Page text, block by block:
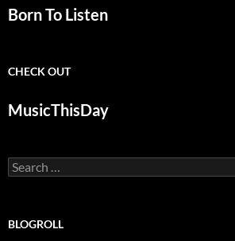
Born To Listen
CHECK OUT
MusicThisDay
Search
for:
BLOGROLL